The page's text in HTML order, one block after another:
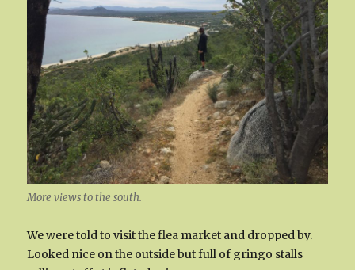
More views to the south.
We were told to visit the flea market and dropped by.
Looked nice on the outside but full of gringo stalls